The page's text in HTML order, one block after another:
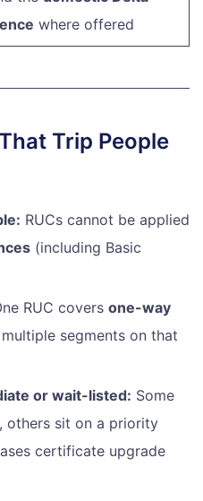
where offered
Trip People
RUCs cannot be applied
(including Basic
RUC covers one-way
segments on that
or wait-listed: Some
others sit on a priority
certificate upgrade